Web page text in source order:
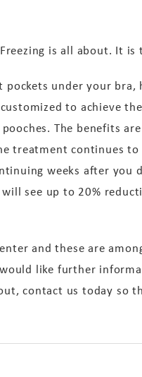
is all about. It
under your bra,
to achieve
The benefits
treatment continues
weeks after you
see up to 20%
and these are
like further
contact us today so